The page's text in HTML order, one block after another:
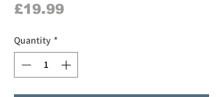
£19.99Price
Quantity *